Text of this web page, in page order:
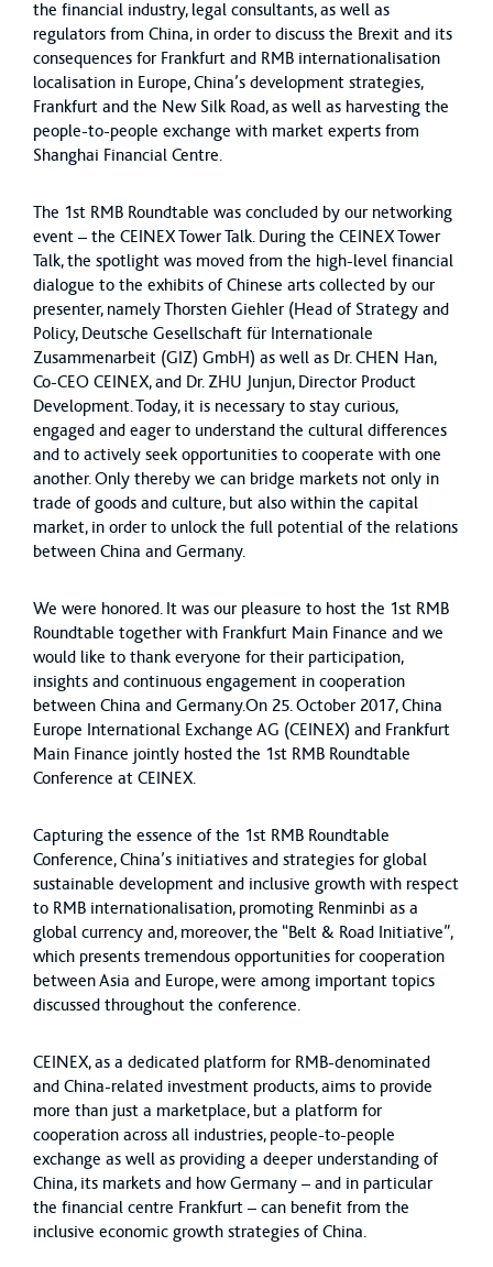
the financial industry, legal consultants, as well as
regulators from China, in order to discuss the Brexit and its
consequences for Frankfurt and RMB internationalisation
localisation in Europe, China’s development strategies,
Frankfurt and the New Silk Road, as well as harvesting the
people-to-people exchange with market experts from
Shanghai Financial Centre.
The 1st RMB Roundtable was concluded by our networking
event – the CEINEX Tower Talk. During the CEINEX Tower
Talk, the spotlight was moved from the high-level financial
dialogue to the exhibits of Chinese arts collected by our
presenter, namely Thorsten Giehler (Head of Strategy and
Policy, Deutsche Gesellschaft für Internationale
Zusammenarbeit (GIZ) GmbH) as well as Dr. CHEN Han,
Co-CEO CEINEX, and Dr. ZHU Junjun, Director Product
Development. Today, it is necessary to stay curious,
engaged and eager to understand the cultural differences
and to actively seek opportunities to cooperate with one
another. Only thereby we can bridge markets not only in
trade of goods and culture, but also within the capital
market, in order to unlock the full potential of the relations
between China and Germany.
We were honored. It was our pleasure to host the 1st RMB
Roundtable together with Frankfurt Main Finance and we
would like to thank everyone for their participation,
insights and continuous engagement in cooperation
between China and Germany.On 25. October 2017, China
Europe International Exchange AG (CEINEX) and Frankfurt
Main Finance jointly hosted the 1st RMB Roundtable
Conference at CEINEX.
Capturing the essence of the 1st RMB Roundtable
Conference, China’s initiatives and strategies for global
sustainable development and inclusive growth with respect
to RMB internationalisation, promoting Renminbi as a
global currency and, moreover, the “Belt & Road Initiative”,
which presents tremendous opportunities for cooperation
between Asia and Europe, were among important topics
discussed throughout the conference.
CEINEX, as a dedicated platform for RMB-denominated
and China-related investment products, aims to provide
more than just a marketplace, but a platform for
cooperation across all industries, people-to-people
exchange as well as providing a deeper understanding of
China, its markets and how Germany – and in particular
the financial centre Frankfurt – can benefit from the
inclusive economic growth strategies of China.